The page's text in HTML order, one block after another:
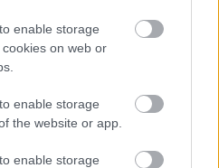
enable storage
on web or
enable storage
the website or app.
enable storage
ακροδεξιούς άντρες.
Τώρα, εξηγεί γιατί η
επικίνδυνη από ό,τι
πιστεύουμε